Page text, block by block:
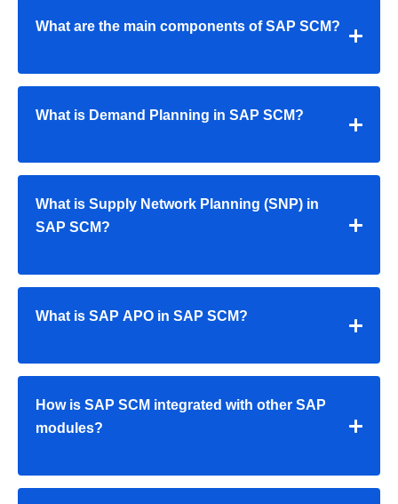
What are the main components of SAP SCM?
What is Demand Planning in SAP SCM?
What is Supply Network Planning (SNP) in
SAP SCM?
What is SAP APO in SAP SCM?
How is SAP SCM integrated with other SAP
modules?